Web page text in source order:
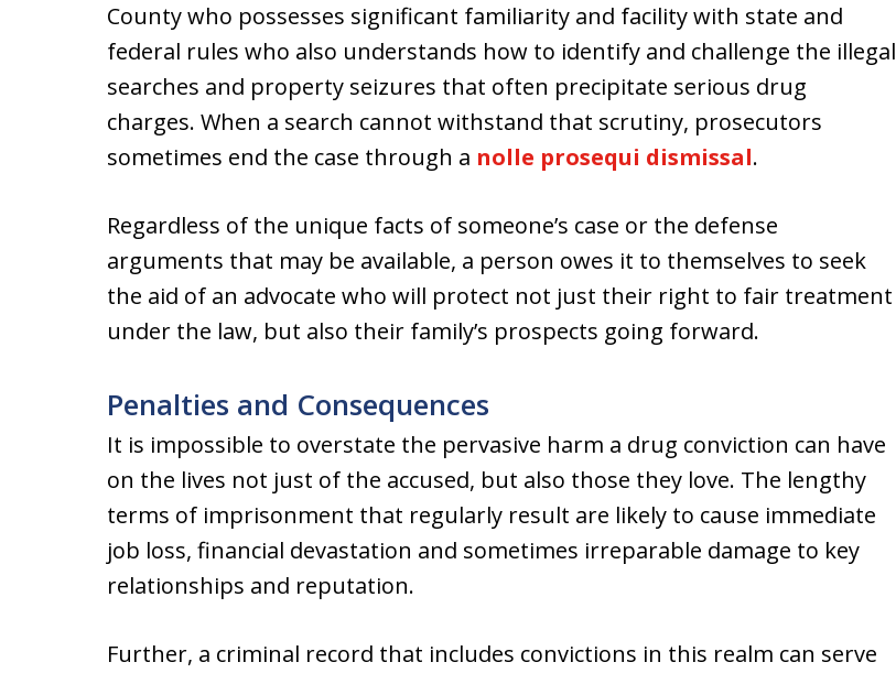
County who possesses significant familiarity and facility with state and
federal rules who also understands how to identify and challenge the illegal
searches and property seizures that often precipitate serious drug
charges. When a search cannot withstand that scrutiny, prosecutors
sometimes end the case through a nolle prosequi dismissal.
Regardless of the unique facts of someone’s case or the defense
arguments that may be available, a person owes it to themselves to seek
the aid of an advocate who will protect not just their right to fair treatment
under the law, but also their family’s prospects going forward.
Penalties and Consequences
It is impossible to overstate the pervasive harm a drug conviction can have
on the lives not just of the accused, but also those they love. The lengthy
terms of imprisonment that regularly result are likely to cause immediate
job loss, financial devastation and sometimes irreparable damage to key
relationships and reputation.
Further, a criminal record that includes convictions in this realm can serve